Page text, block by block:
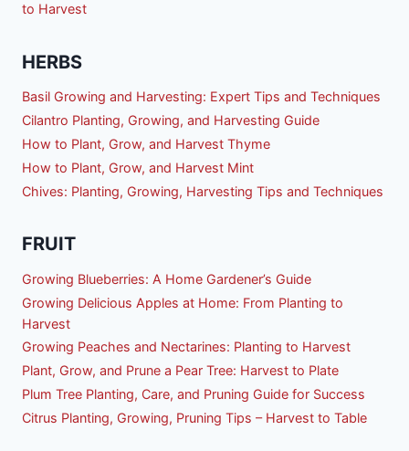
to Harvest
HERBS
Basil Growing and Harvesting: Expert Tips and Techniques
Cilantro Planting, Growing, and Harvesting Guide
How to Plant, Grow, and Harvest Thyme
How to Plant, Grow, and Harvest Mint
Chives: Planting, Growing, Harvesting Tips and Techniques
FRUIT
Growing Blueberries: A Home Gardener’s Guide
Growing Delicious Apples at Home: From Planting to
Harvest
Growing Peaches and Nectarines: Planting to Harvest
Plant, Grow, and Prune a Pear Tree: Harvest to Plate
Plum Tree Planting, Care, and Pruning Guide for Success
Citrus Planting, Growing, Pruning Tips – Harvest to Table